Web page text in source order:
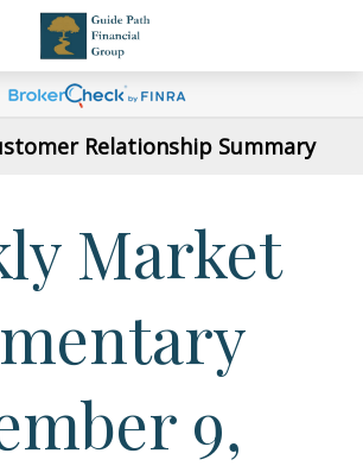
Relationship Summary
Market
9,